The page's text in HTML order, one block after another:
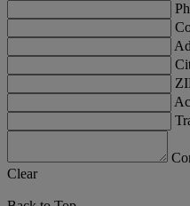
Clear